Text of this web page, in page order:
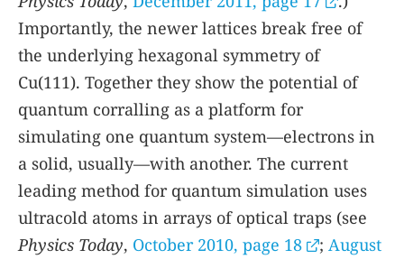
Importantly, the newer lattices break free of
the underlying hexagonal symmetry of
Cu(111). Together they show the potential of
quantum corralling as a platform for
simulating one quantum system—electrons in
a solid, usually—with another. The current
leading method for quantum simulation uses
ultracold atoms in arrays of optical traps (see
Physics Today, October 2010, page 18 ; August